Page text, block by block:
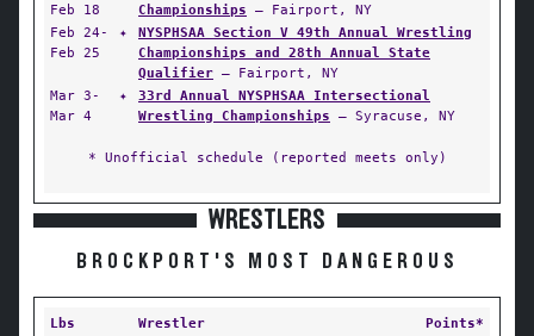
Feb 18
Championships — Fairport, NY
Feb 24-
Feb 25
✦
NYSPHSAA Section V 49th Annual Wrestling
Championships and 28th Annual State
Qualifier — Fairport, NY
Mar 3-
Mar 4
✦
33rd Annual NYSPHSAA Intersectional
Wrestling Championships — Syracuse, NY
* Unofficial schedule (reported meets only)
WRESTLERS
BROCKPORT'S MOST DANGEROUS
Lbs Wrestler
Points*